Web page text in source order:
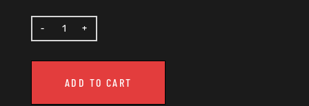
ADD TO CART